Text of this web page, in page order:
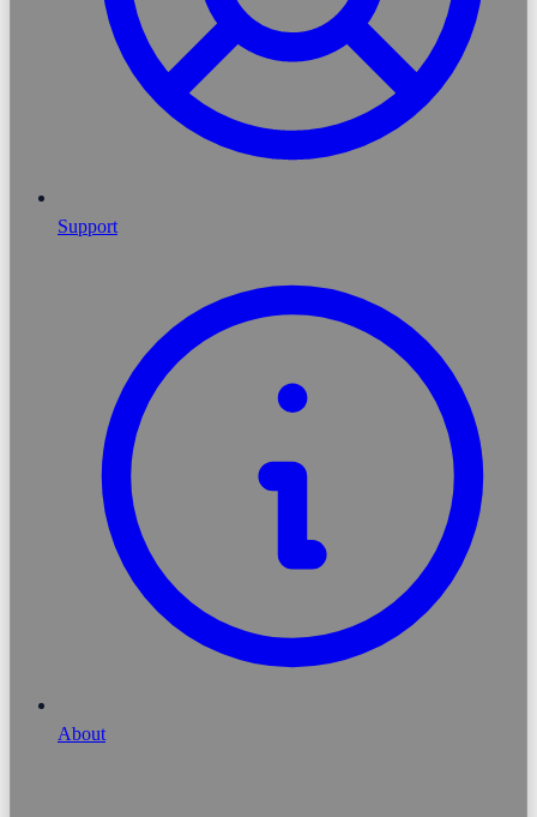
Support
About